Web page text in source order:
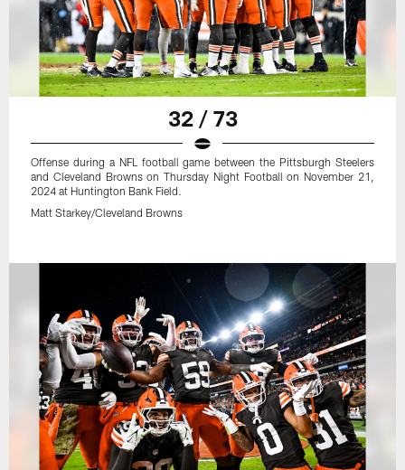
32 / 73
Offense during a NFL football game between the Pittsburgh Steelers
and Cleveland Browns on Thursday Night Football on November 21,
2024 at Huntington Bank Field.
Matt Starkey/Cleveland Browns